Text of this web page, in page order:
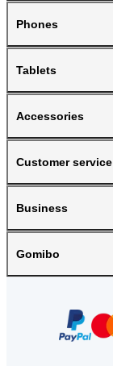
Phones
Tablets
Accessories
Customer service
Business
Gomibo